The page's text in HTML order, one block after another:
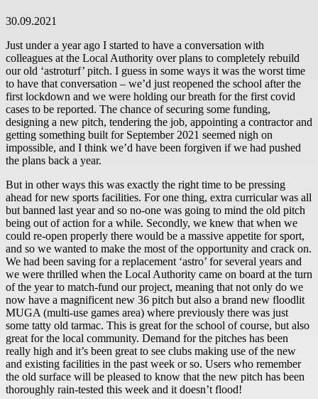
30.09.2021
Just under a year ago I started to have a conversation with
colleagues at the Local Authority over plans to completely rebuild
our old ‘astroturf’ pitch. I guess in some ways it was the worst time
to have that conversation – we’d just reopened the school after the
first lockdown and we were holding our breath for the first covid
cases to be reported. The chance of securing some funding,
designing a new pitch, tendering the job, appointing a contractor and
getting something built for September 2021 seemed nigh on
impossible, and I think we’d have been forgiven if we had pushed
the plans back a year.
But in other ways this was exactly the right time to be pressing
ahead for new sports facilities. For one thing, extra curricular was all
but banned last year and so no-one was going to mind the old pitch
being out of action for a while. Secondly, we knew that when we
could re-open properly there would be a massive appetite for sport,
and so we wanted to make the most of the opportunity and crack on.
We had been saving for a replacement ‘astro’ for several years and
we were thrilled when the Local Authority came on board at the turn
of the year to match-fund our project, meaning that not only do we
now have a magnificent new 36 pitch but also a brand new floodlit
MUGA (multi-use games area) where previously there was just
some tatty old tarmac. This is great for the school of course, but also
great for the local community. Demand for the pitches has been
really high and it’s been great to see clubs making use of the new
and existing facilities in the past week or so. Users who remember
the old surface will be pleased to know that the new pitch has been
thoroughly rain-tested this week and it doesn’t flood!